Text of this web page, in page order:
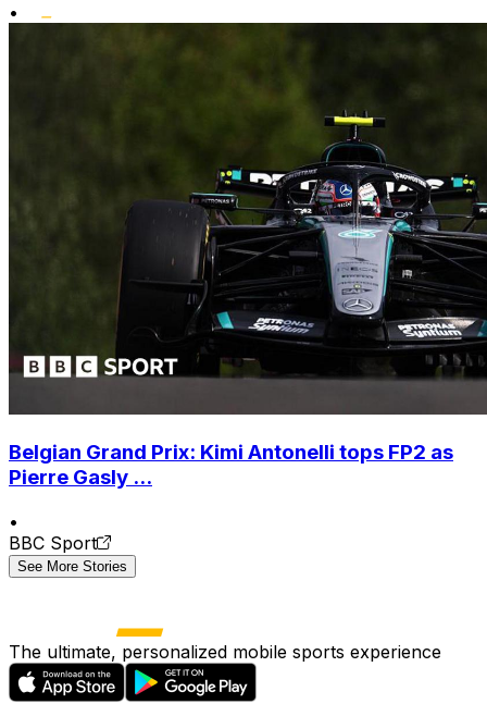
•
Belgian Grand Prix: Kimi Antonelli tops FP2 as
Pierre Gasly ...
•
BBC Sport
See More Stories
The ultimate, personalized mobile sports experience